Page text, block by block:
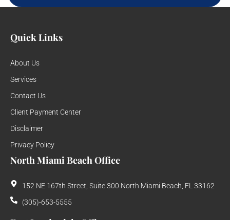
Quick Links
About Us
Services
Contact Us
Client Payment Center
Disclaimer
Privacy Policy
North Miami Beach Office
152 NE 167th Street, Suite 300 North Miami Beach, FL 33162
(305)-653-5555